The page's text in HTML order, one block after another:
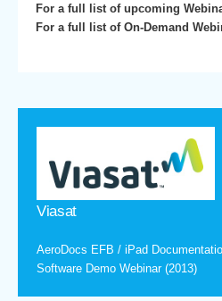
For a full list of upcoming
For a full list of On-Demand
Viasat
AeroDocs EFB / iPad
Software Demo Webinar (2013)